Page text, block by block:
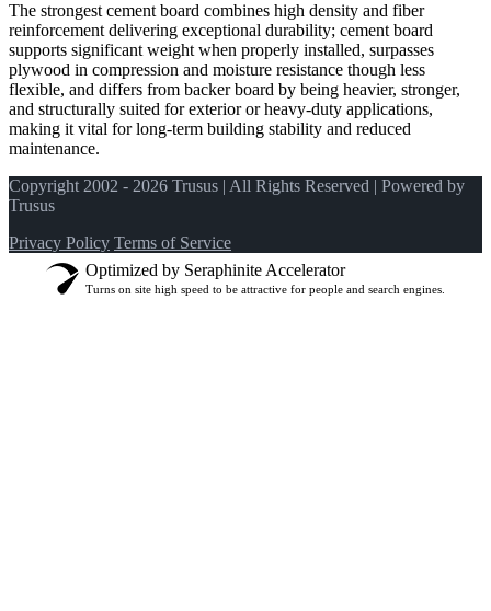
The strongest cement board combines high density and fiber
reinforcement delivering exceptional durability; cement board
supports significant weight when properly installed, surpasses
plywood in compression and moisture resistance though less
flexible, and differs from backer board by being heavier, stronger,
and structurally suited for exterior or heavy-duty applications,
making it vital for long-term building stability and reduced
maintenance.
Copyright 2002 - 2026 Trusus | All Rights Reserved | Powered by
Trusus
Privacy Policy Terms of Service
Optimized by Seraphinite Accelerator
Turns on site high speed to be attractive for people and search engines.